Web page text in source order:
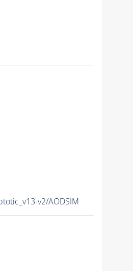
v2/AODSIM